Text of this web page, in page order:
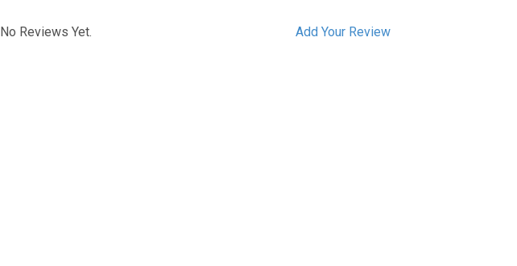
Add Your Review
No Reviews Yet.